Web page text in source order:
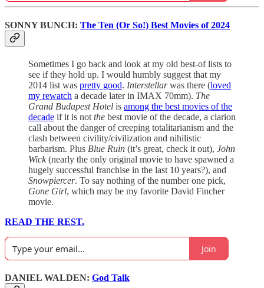
SONNY BUNCH: The Ten (Or So!) Best Movies of 2024
Sometimes I go back and look at my old best-of lists to
see if they hold up. I would humbly suggest that my
2014 list was pretty good. Interstellarwas there (loved
my rewatch a decade later in IMAX 70mm). The
Grand Budapest Hotel is among the best movies of the
decade if it is not the best movie of the decade, a clarion
call about the danger of creeping totalitarianism and the
clash between civility/civilization and nihilistic
barbarism. Plus Blue Ruin (it’s great, check it out), John
Wick(nearly the only original movie to have spawned a
hugely successful franchise in the last 10 years?), and
Snowpiercer. To say nothing of the number one pick,
Gone Girl, which may be my favorite David Fincher
movie.
READ THE REST.
Join
DANIEL WALDEN: God Talk